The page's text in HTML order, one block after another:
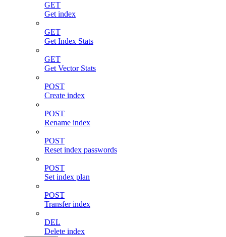
GET
Get index
GET
Get Index Stats
GET
Get Vector Stats
POST
Create index
POST
Rename index
POST
Reset index passwords
POST
Set index plan
POST
Transfer index
DEL
Delete index